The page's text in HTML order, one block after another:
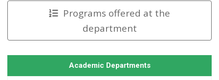
Programs offered at the
department
Academic Departments